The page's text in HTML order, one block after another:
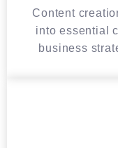
Content
into essential
business